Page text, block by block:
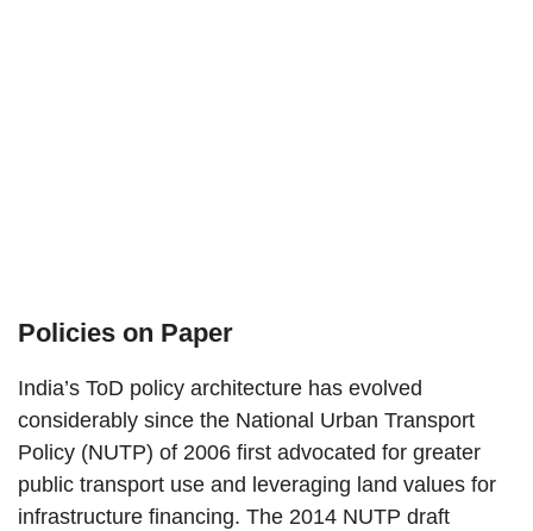
Policies on Paper
India’s ToD policy architecture has evolved
considerably since the National Urban Transport
Policy (NUTP) of 2006 first advocated for greater
public transport use and leveraging land values for
infrastructure financing. The 2014 NUTP draft